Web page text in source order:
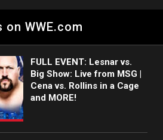
Divas."
WWE.com
FULL EVENT: Lesnar vs.
Big Show: Live from MSG |
Cena vs. Rollins in a Cage
and MORE!